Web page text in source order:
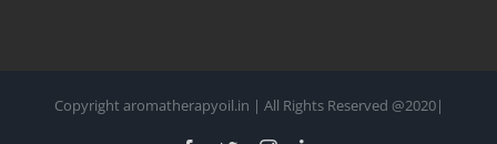
Copyright aromatherapyoil.in | All Rights Reserved @2020|